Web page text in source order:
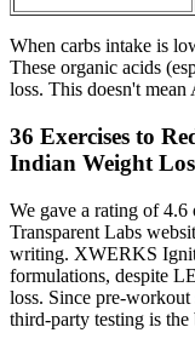
When carbs intake is
These organic acids
loss. This doesn't
36 Exercises to
Indian Weight
We gave a rating of 4.6
Transparent Labs
writing. XWERKS
formulations, despite
loss. Since pre-
third-party testing is the